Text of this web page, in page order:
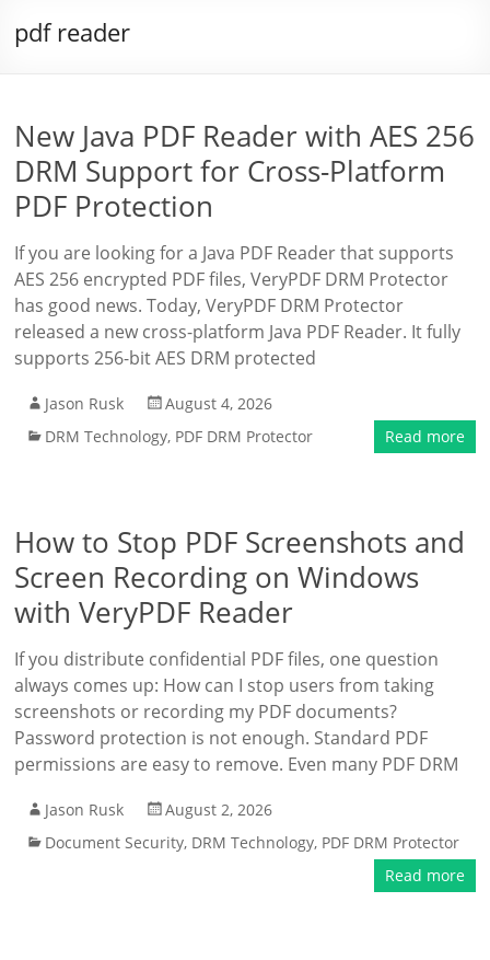
pdf reader
New Java PDF Reader with AES 256
DRM Support for Cross-Platform
PDF Protection
If you are looking for a Java PDF Reader that supports
AES 256 encrypted PDF files, VeryPDF DRM Protector
has good news. Today, VeryPDF DRM Protector
released a new cross-platform Java PDF Reader. It fully
supports 256-bit AES DRM protected
Jason Rusk
August 4, 2026
DRM Technology, PDF DRM Protector Read more
How to Stop PDF Screenshots and
Screen Recording on Windows
with VeryPDF Reader
If you distribute confidential PDF files, one question
always comes up: How can I stop users from taking
screenshots or recording my PDF documents?
Password protection is not enough. Standard PDF
permissions are easy to remove. Even many PDF DRM
Jason Rusk
August 2, 2026
Document Security, DRM Technology, PDF DRM Protector
Read more